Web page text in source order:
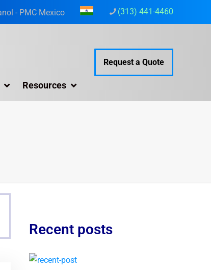
(313) 441-4460
Resources
Request a Quote
Recent posts